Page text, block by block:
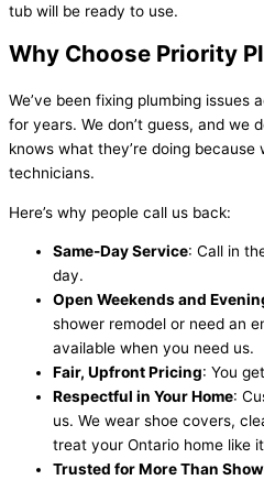
tub will be ready to use.
Why Choose Priority
We’ve been fixing plumbing issues
for years. We don’t guess, and we
knows what they’re doing because
technicians.
Here’s why people call us back:
Same-Day Service: Call in
day.
Open Weekends and
shower remodel or need an
available when you need us.
Fair, Upfront Pricing: You
Respectful in Your Home:
us. We wear shoe covers,
treat your Ontario home like
Trusted for More Than